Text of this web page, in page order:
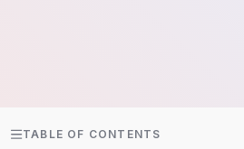
TABLE OF CONTENTS